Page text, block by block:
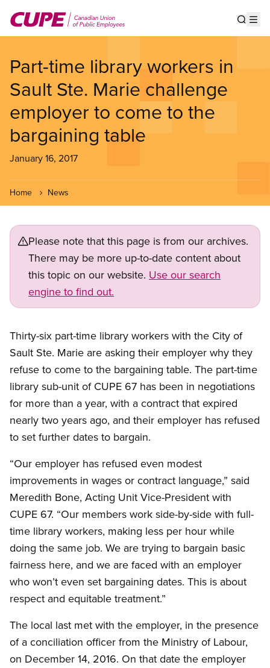
main
Part-time library workers in
Sault Ste. Marie challenge
employer to come to the
bargaining table
January 16, 2017
Home News
Please note that this page is from our archives.
There may be more up-to-date content about
this topic on our website. Use our search
engine to find out.
Open image in modal
Thirty-six part-time library workers with the City of
Sault Ste. Marie are asking their employer why they
refuse to come to the bargaining table. The part-time
library sub-unit of CUPE 67 has been in negotiations
for more than a year, with a contract that expired
nearly two years ago, and their employer has refused
to set further dates to bargain.
“Our employer has refused even modest
improvements in wages or contract language,” said
Meredith Bone, Acting Unit Vice-President with
CUPE 67. “Our members work side-by-side with full-
time library workers, making less per hour while
doing the same job. We are trying to bargain basic
fairness here, and we are faced with an employer
who won’t even set bargaining dates. This is about
respect and equitable treatment.”
The local last met with the employer, in the presence
of a conciliation officer from the Ministry of Labour,
on December 14, 2016. On that date the employer